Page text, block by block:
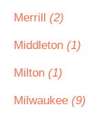
Merrill (2)
Middleton (1)
Milton (1)
Milwaukee (9)